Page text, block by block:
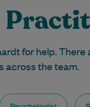
for help. There
across the team.